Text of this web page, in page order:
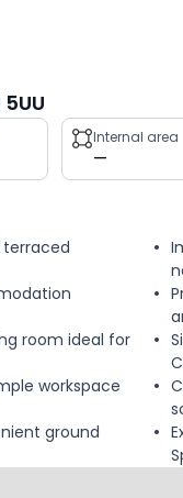
Internal area
—
room ideal for
workspace
ground